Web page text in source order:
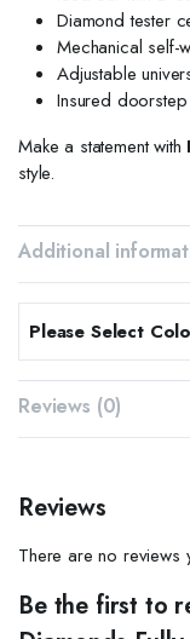
Diamond tester
Mechanical self-
Adjustable
Insured
Make a statement with
style.
Additional
Please Select
Reviews (0)
Reviews
There are no reviews
Be the first to